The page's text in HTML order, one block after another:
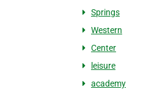
Springs
Western
Center
leisure
academy